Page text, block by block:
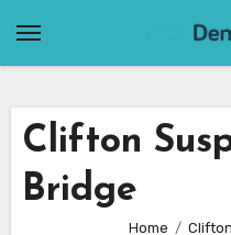
Clifton
Bridge
Home